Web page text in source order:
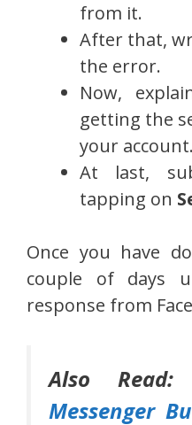
from it.
After that,
the error.
Now,
getting the
your account.
At last,
tapping on
Once you have
couple of days
response from
Also Read:
Messenger